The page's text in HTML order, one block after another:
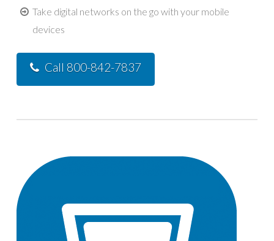
Take digital networks on the go with your mobile
devices
Call 800-842-7837